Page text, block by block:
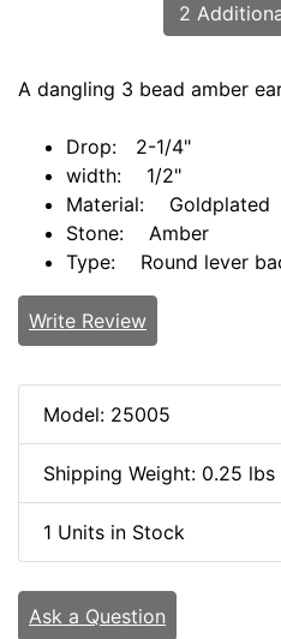
2
A dangling 3 bead amber
Drop: 2-1/4"
width: 1/2"
Material: Goldplated
Stone: Amber
Type: Round lever
Write Review
Model: 25005
Shipping Weight: 0.25 lbs
1 Units in Stock
Ask a Question